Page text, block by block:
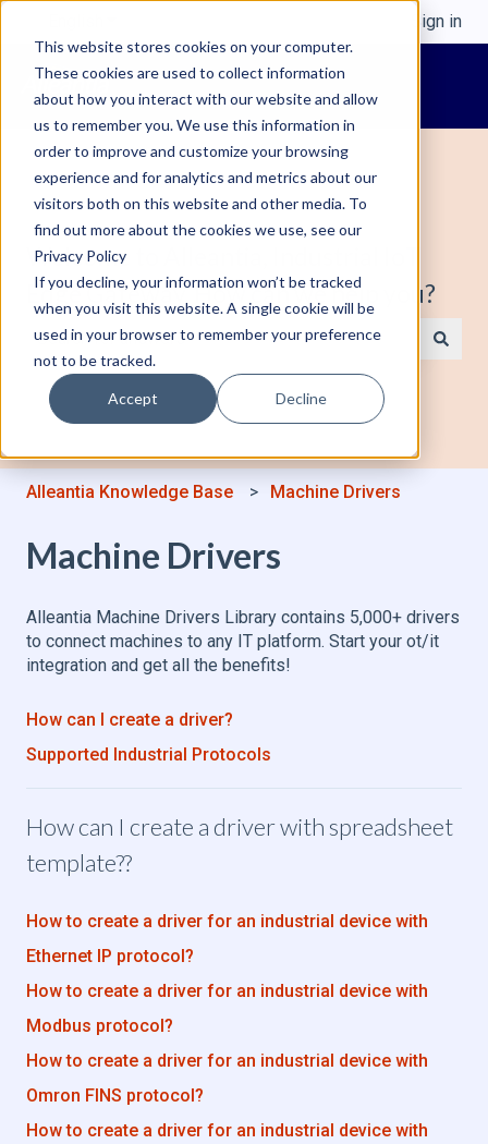
This website stores cookies on your computer.
These cookies are used to collect information
about how you interact with our website and allow
us to remember you. We use this information in
order to improve and customize your browsing
experience and for analytics and metrics about our
visitors both on this website and other media. To
find out more about the cookies we use, see our
Privacy Policy
If you decline, your information won’t be tracked
when you visit this website. A single cookie will be
used in your browser to remember your preference
not to be tracked.
Accept Decline
Sign in
Welcome to Alleantia, Industrial IoT
Edge Gateway. How can we help you?
There are no suggestions because the search field is
Alleantia Knowledge Base Machine Drivers
Machine Drivers
Alleantia Machine Drivers Library contains 5,000+ drivers
to connect machines to any IT platform. Start your ot/it
integration and get all the benefits!
How can I create a driver?
Supported Industrial Protocols
How can I create a driver with spreadsheet
template??
How to create a driver for an industrial device with
Ethernet IP protocol?
How to create a driver for an industrial device with
Modbus protocol?
How to create a driver for an industrial device with
Omron FINS protocol?
How to create a driver for an industrial device with